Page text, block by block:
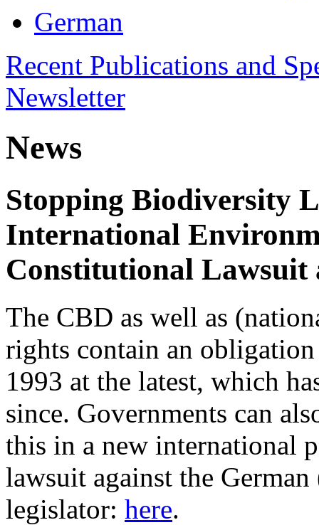
German
Recent Publications and
Newsletter
News
Stopping Biodiversity
International
Constitutional
The CBD as well as
rights contain an
1993 at the latest, which
since. Governments can
this in a new international
lawsuit against the
legislator: here.